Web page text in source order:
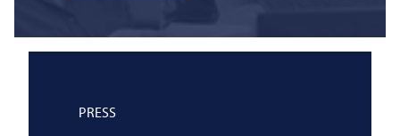
PRESS